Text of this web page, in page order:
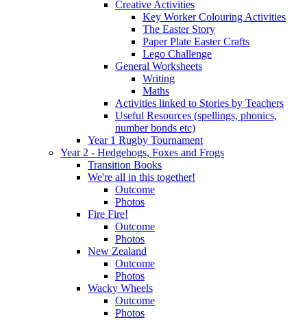
Creative Activities
Key Worker Colouring Activities
The Easter Story
Paper Plate Easter Crafts
Lego Challenge
General Worksheets
Writing
Maths
Activities linked to Stories by Teachers
Useful Resources (spellings, phonics,
number bonds etc)
Year 1 Rugby Tournament
Year 2 - Hedgehogs, Foxes and Frogs
Transition Books
We're all in this together!
Outcome
Photos
Fire Fire!
Outcome
Photos
New Zealand
Outcome
Photos
Wacky Wheels
Outcome
Photos